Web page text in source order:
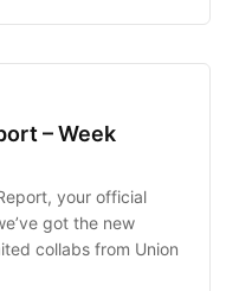
– Week
your official
got the new
collabs from Union